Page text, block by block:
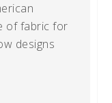
of fabric for
designs